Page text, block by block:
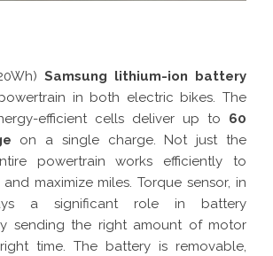
Samsung lithium-ion battery
in both electric bikes. The
efficient cells deliver up to 60
on a single charge. Not just the
powertrain works efficiently to
maximize miles. Torque sensor, in
a significant role in battery
sending the right amount of motor
time. The battery is removable,